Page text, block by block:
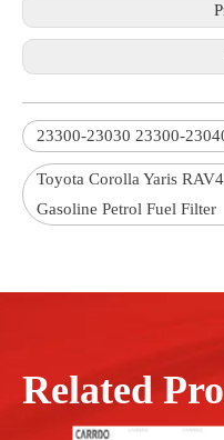
23300-23030 23300-
Toyota Corolla Yaris
Gasoline Petrol Fuel Filter
Related